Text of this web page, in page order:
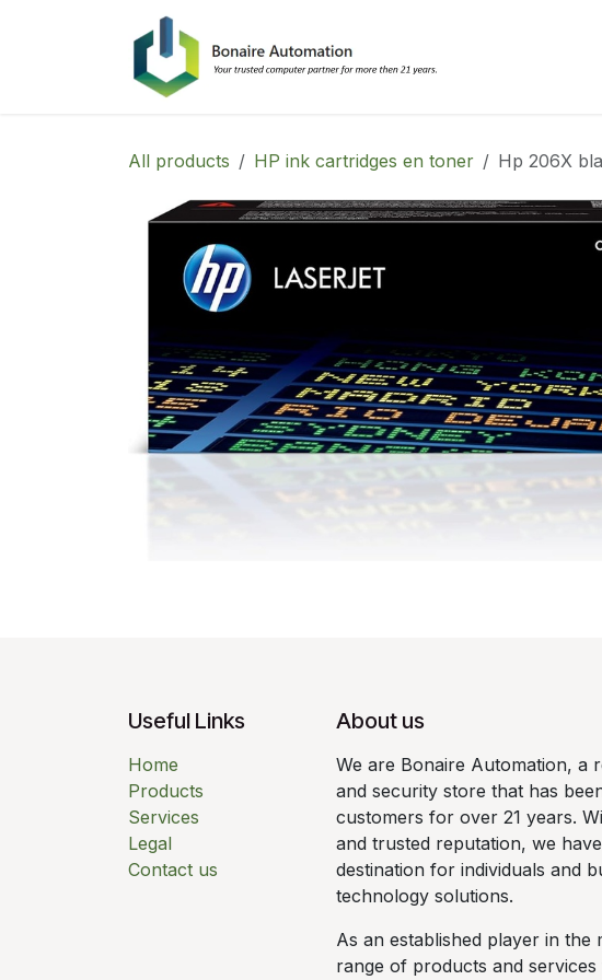
All products HP ink cartridges en toner Hp 206X
Useful Links
Home
Products
Services
Legal
Contact us
About us
We are Bonaire Automation, a
and security store that has
customers for over 21 years.
and trusted reputation, we
destination for individuals and
technology solutions.
As an established player in the
range of products and